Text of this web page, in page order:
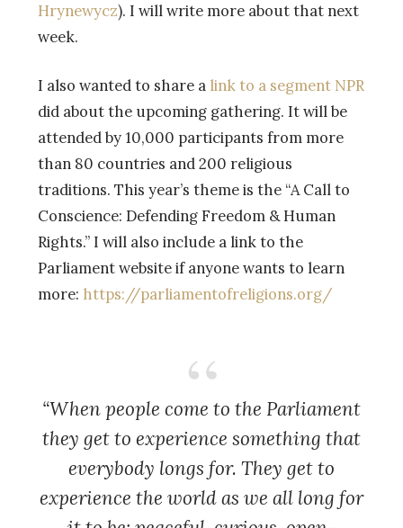
Hrynewycz). I will write more about that next
week.
I also wanted to share a link to a segment NPR
did about the upcoming gathering. It will be
attended by 10,000 participants from more
than 80 countries and 200 religious
traditions. This year’s theme is the “A Call to
Conscience: Defending Freedom & Human
Rights.” I will also include a link to the
Parliament website if anyone wants to learn
more: https://parliamentofreligions.org/
“When people come to the Parliament
they get to experience something that
everybody longs for. They get to
experience the world as we all long for